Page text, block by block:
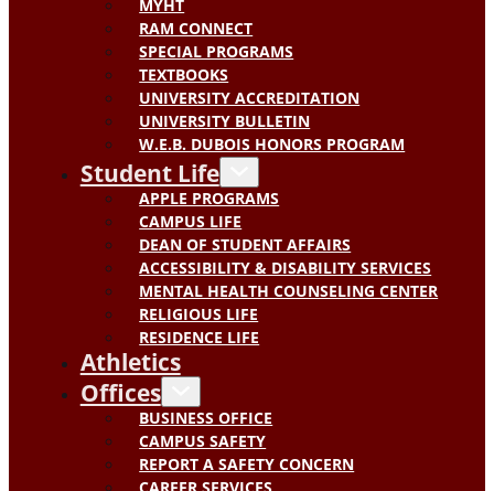
MYHT
RAM CONNECT
SPECIAL PROGRAMS
TEXTBOOKS
UNIVERSITY ACCREDITATION
UNIVERSITY BULLETIN
W.E.B. DUBOIS HONORS PROGRAM
Student Life
APPLE PROGRAMS
CAMPUS LIFE
DEAN OF STUDENT AFFAIRS
ACCESSIBILITY & DISABILITY SERVICES
MENTAL HEALTH COUNSELING CENTER
RELIGIOUS LIFE
RESIDENCE LIFE
Athletics
Offices
BUSINESS OFFICE
CAMPUS SAFETY
REPORT A SAFETY CONCERN